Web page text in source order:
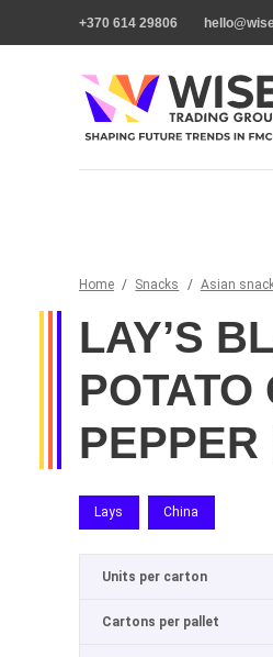
+370 614 29806
Home / Snacks / Asian
LAY’S
PEPPER
Lays China
Units per carton
Cartons per pallet